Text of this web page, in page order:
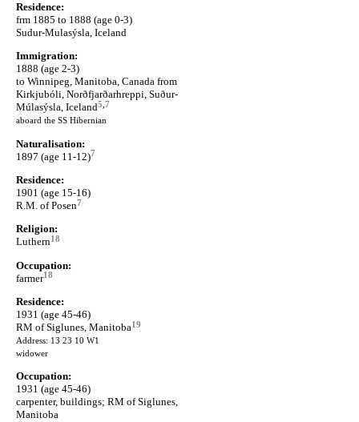
Residence:
frm 1885 to 1888 (age 0-3)
Sudur-Mulasýsla, Iceland
Immigration:
1888 (age 2-3)
to Winnipeg, Manitoba, Canada from
Kirkjubóli, Norðfjarðarhreppi, Suður-
Múlasýsla, Iceland5 7
aboard the SS Hibernian
Naturalisation:
1897 (age 11-12)7
Residence:
1901 (age 15-16)
R.M. of Posen7
Religion:
Luthern18
Occupation:
farmer18
Residence:
1931 (age 45-46)
RM of Siglunes, Manitoba19
Address: 13 23 10 W1
widower
Occupation:
1931 (age 45-46)
carpenter, buildings; RM of Siglunes,
Manitoba